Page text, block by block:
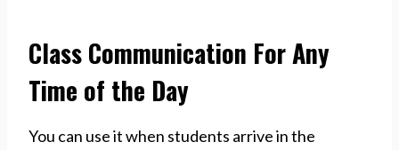
Class Communication For Any
Time of the Day
You can use it when students arrive in the